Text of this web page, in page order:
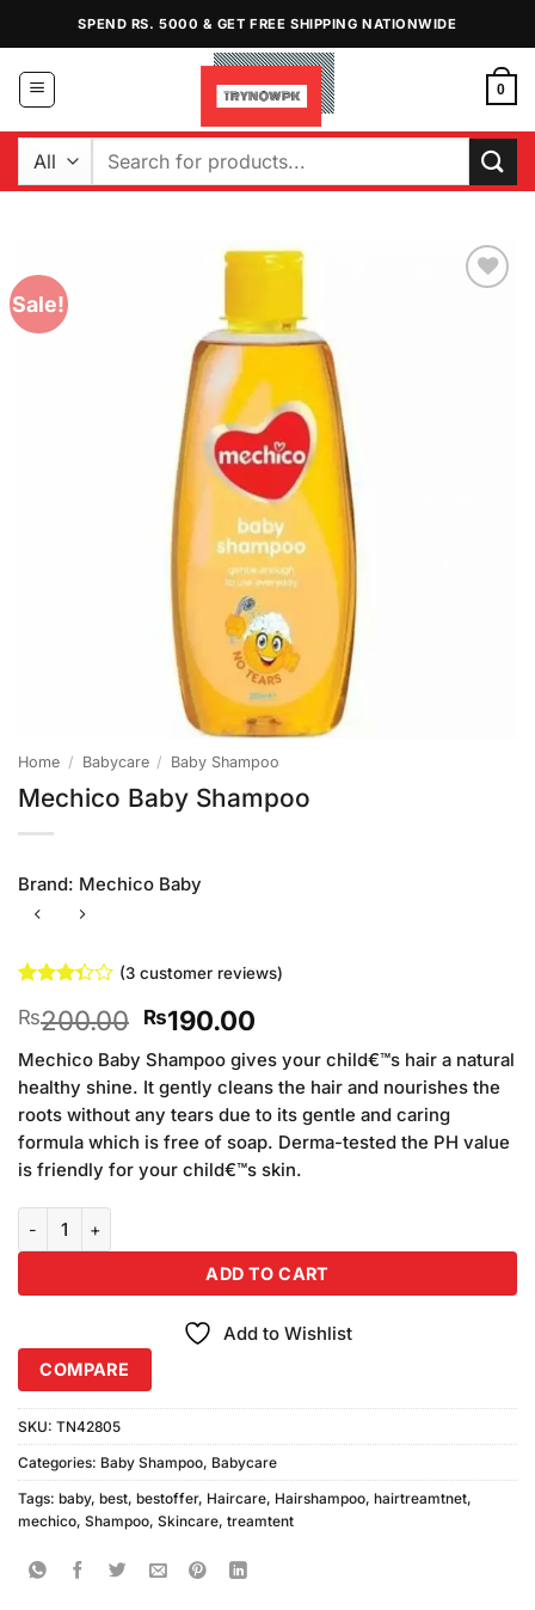
content
SPEND RS. 5000 & GET FREE SHIPPING NATIONWIDE
0
Search
Sale!
Home / Babycare / Baby Shampoo
Mechico Baby Shampoo
Brand: Mechico Baby
3.33
5 based
on
customer
ratings
(3customer reviews)
₨200.00 Original
price
was:
₨200.00.
₨190.00Current
is:
₨190.00.
Mechico Baby Shampoo gives your child€™s hair a natural
healthy shine. It gently cleans the hair and nourishes the
roots without any tears due to its gentle and caring
formula which is free of soap. Derma-tested the PH value
is friendly for your child€™s skin.
ADD TO CART
Add to Wishlist
COMPARE
SKU: TN42805
Categories: Baby Shampoo, Babycare
Tags: baby, best, bestoffer, Haircare, Hairshampoo, hairtreamtnet,
mechico, Shampoo, Skincare, treamtent